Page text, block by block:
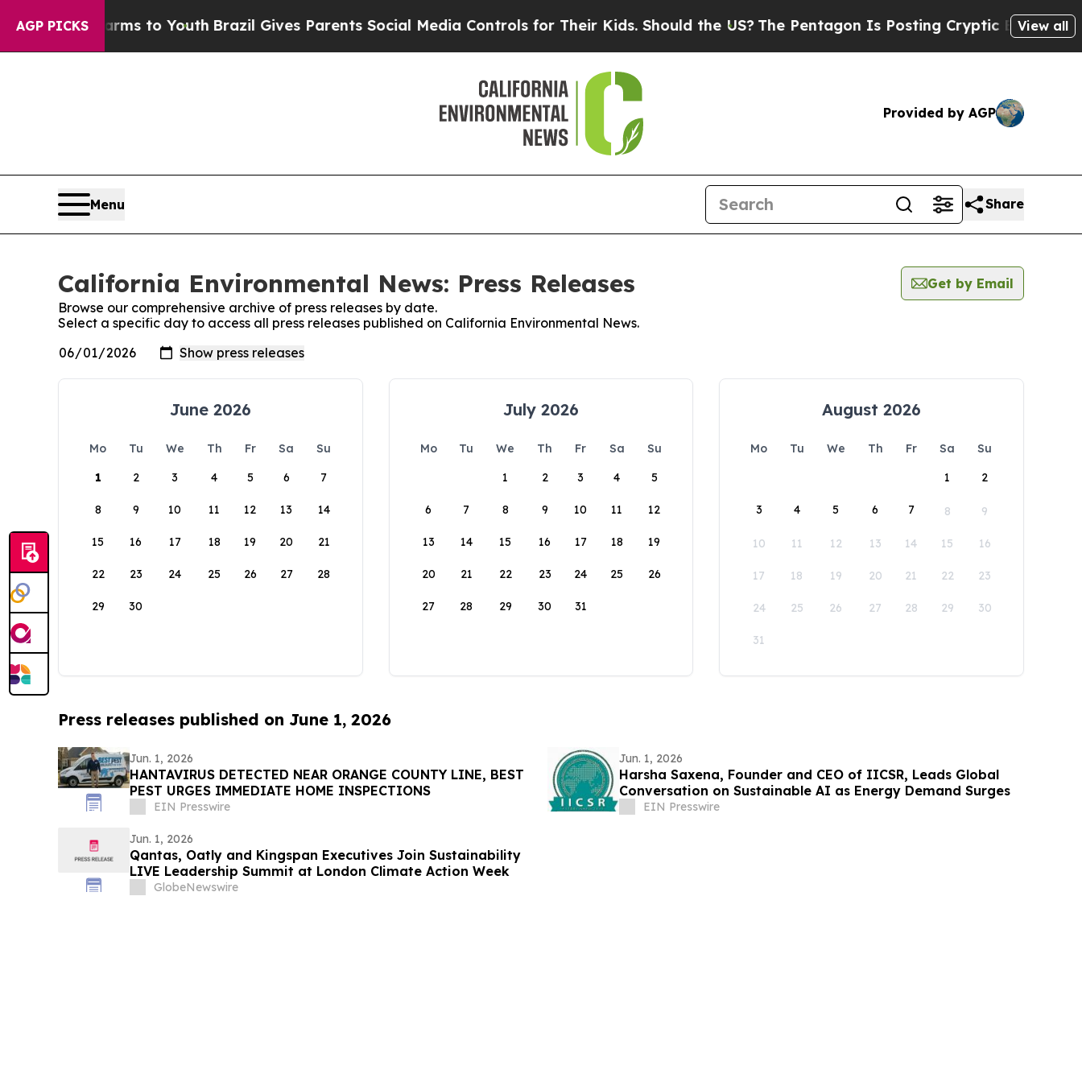
AGP PICKSHarms to YouthBrazil Gives Parents Social Media Controls for Their Kids. Should the US?The Pentagon Is Posting Cryptic BiblicalView all
Provided by AGP
Menu Share
California Environmental News: Press Releases
Get by Email
Browse our comprehensive archive of press releases by date.
Select a specific day to access all press releases published on California Environmental News.
June 2026
Mo Tu We Th Fr Sa
Su
1
2 3 4 5 6 7
8 9 10 11 12 13 14
15 16 17 18 19 20 21
22 23 24 25 26 27 28
29 30
July 2026
Mo Tu We Th Fr Sa
Su
1
2 3 4 5
6 7 8 9 10 11 12
13 14 15 16 17 18 19
20 21 22 23 24 25 26
27 28 29 30 31
August 2026
Mo Tu We Th Fr Sa
Su
1
2
3 4 5 6 7 8 9
10 11 12 13 14 15 16
17 18 19 20 21 22 23
24 25 26 27 28 29 30
31
Press releases published on June 1, 2026
Jun. 1, 2026
HANTAVIRUS DETECTED NEAR ORANGE COUNTY LINE, BEST
PEST URGES IMMEDIATE HOME INSPECTIONS
EIN Presswire
Jun. 1, 2026
Harsha Saxena, Founder and CEO of IICSR, Leads Global
Conversation on Sustainable AI as Energy Demand Surges
EIN Presswire
Jun. 1, 2026
Qantas, Oatly and Kingspan Executives Join Sustainability
LIVE Leadership Summit at London Climate Action Week
GlobeNewswire